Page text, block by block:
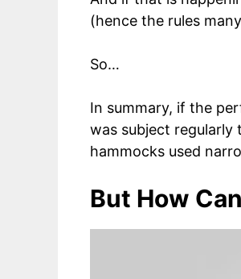
(hence the rules
So…
In summary, if the
was subject
hammocks used
But How